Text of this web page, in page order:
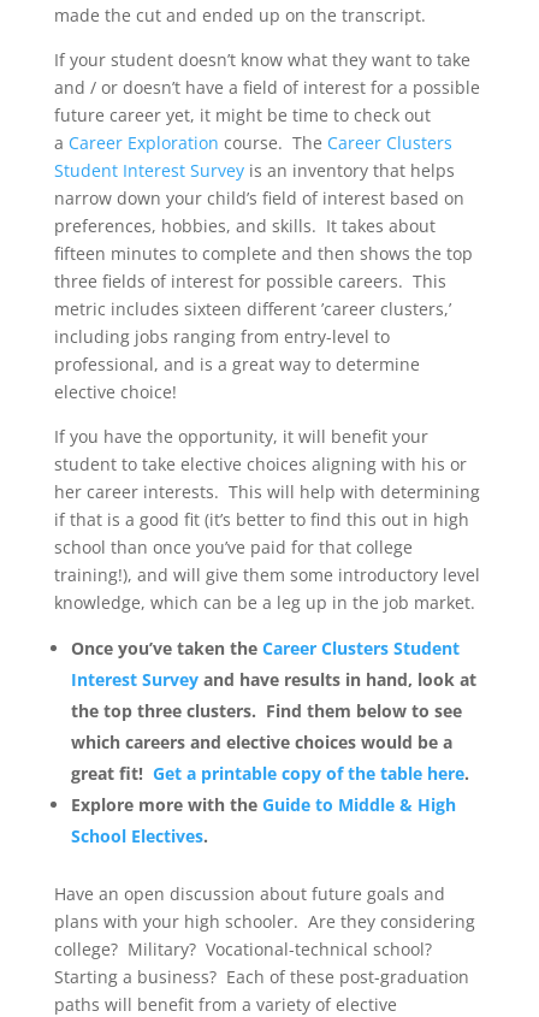
made the cut and ended up on the transcript.
If your student doesn’t know what they want to take
and / or doesn’t have a field of interest for a possible
future career yet, it might be time to check out
a Career Exploration course. The Career Clusters
Student Interest Surveyis an inventory that helps
narrow down your child’s field of interest based on
preferences, hobbies, and skills. It takes about
fifteen minutes to complete and then shows the top
three fields of interest for possible careers. This
metric includes sixteen different ’career clusters,’
including jobs ranging from entry-level to
professional, and is a great way to determine
elective choice!
If you have the opportunity, it will benefit your
student to take elective choices aligning with his or
her career interests. This will help with determining
if that is a good fit (it’s better to find this out in high
school than once you’ve paid for that college
training!), and will give them some introductory level
knowledge, which can be a leg up in the job market.
Once you’ve taken the Career Clusters Student
Interest Surveyand have results in hand, look at
the top three clusters. Find them below to see
which careers and elective choices would be a
great fit! Get a printable copy of the table here.
Explore more with the Guide to Middle & High
School Electives.
Have an open discussion about future goals and
plans with your high schooler. Are they considering
college? Military? Vocational-technical school?
Starting a business? Each of these post-graduation
paths will benefit from a variety of elective